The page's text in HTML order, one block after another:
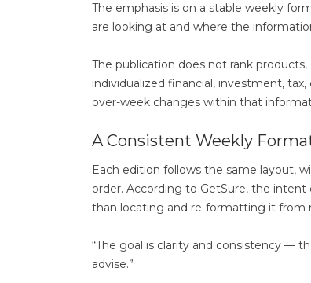
The emphasis is on a stable weekly
are looking at and where the
The publication does not rank
individualized financial, investment,
over-week changes within that
A Consistent Weekly
Each edition follows the same layout,
order. According to GetSure, the
than locating and re-formatting it from
“The goal is clarity and consistency —
advise.”